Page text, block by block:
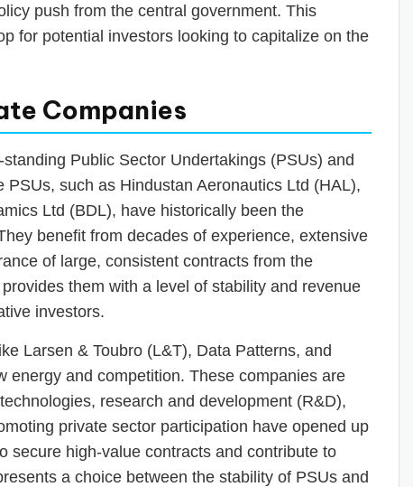
push from the central government. This
for potential investors looking to capitalize on the
Companies
Public Sector Undertakings (PSUs) and
such as Hindustan Aeronautics Ltd (HAL),
Ltd (BDL), have historically been the
benefit from decades of experience, extensive
of large, consistent contracts from the
them with a level of stability and revenue
investors.
Larsen & Toubro (L&T), Data Patterns, and
energy and competition. These companies are
research and development (R&D),
private sector participation have opened up
secure high-value contracts and contribute to
a choice between the stability of PSUs and